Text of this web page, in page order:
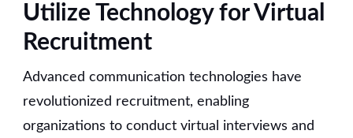
Utilize Technology for Virtual
Recruitment
Advanced communication technologies have
revolutionized recruitment, enabling
organizations to conduct virtual interviews and